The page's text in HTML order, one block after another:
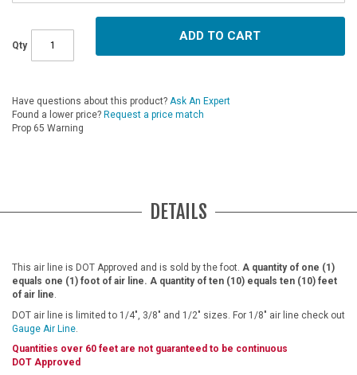
Qty
ADD TO CART
Have questions about this product? Ask An Expert
Found a lower price? Request a price match
Prop 65 Warning
DETAILS
This air line is DOT Approved and is sold by the foot. A quantity of one (1)
equals one (1) foot of air line. A quantity of ten (10) equals ten (10) feet
of air line.
DOT air line is limited to 1/4", 3/8" and 1/2" sizes. For 1/8" air line check out
Gauge Air Line
Quantities over 60 feet are not guaranteed to be continuous
DOT Approved